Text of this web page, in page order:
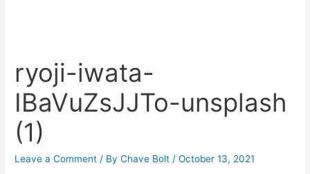
ryoji-iwata-
IBaVuZsJJTo-unsplash
(1)
Leave a Comment / ByChave Bolt /October 13, 2021